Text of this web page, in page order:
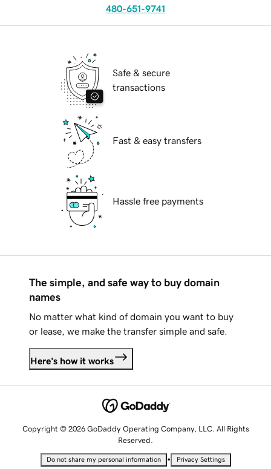
480-651-9741
Safe & secure
transactions
Fast & easy transfers
Hassle free payments
The simple, and safe way to buy domain
names
No matter what kind of domain you want to buy
or lease, we make the transfer simple and safe.
Here's how it works
Copyright © 2026 GoDaddy Operating Company, LLC. All Rights
Reserved.
Do not share my personal information • Privacy Settings